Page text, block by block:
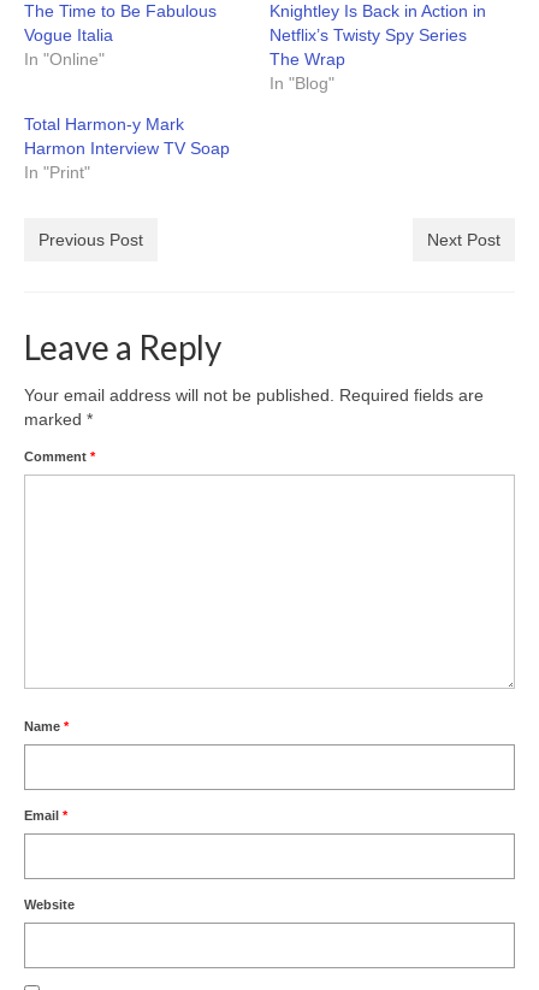
The Time to Be Fabulous
Vogue Italia
In "Online"
Knightley Is Back in Action in
Netflix’s Twisty Spy Series
The Wrap
In "Blog"
Total Harmon-y Mark
Harmon Interview TV Soap
In "Print"
Previous Post Next Post
Leave a Reply
Your email address will not be published. Required fields are
marked *
Comment *
Name *
Email *
Website